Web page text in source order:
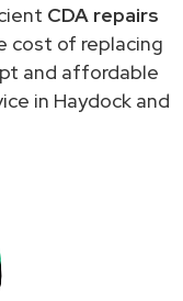
CDA repairs
cost of replacing
and affordable
in Haydock and